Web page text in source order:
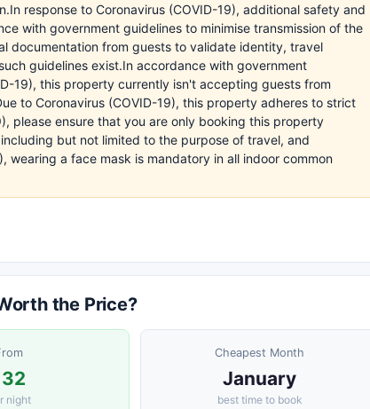
response to Coronavirus (COVID-19), additional safety and
with government guidelines to minimise transmission of the
documentation from guests to validate identity, travel
guidelines exist.In accordance with government
19), this property currently isn't accepting guests from
to Coronavirus (COVID-19), this property adheres to strict
please ensure that you are only booking this property
but not limited to the purpose of travel, and
wearing a face mask is mandatory in all indoor common
the Price?
night
Cheapest Month
January
best time to book